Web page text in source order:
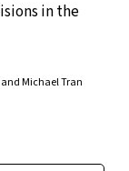
in the
Michael Tran